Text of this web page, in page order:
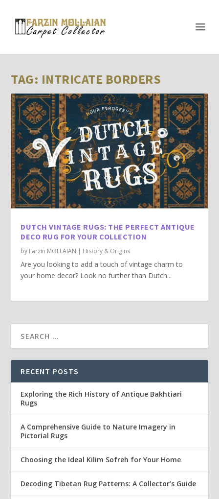
TAG: INTRICATE BORDERS
DUTCH VINTAGE RUGS: THE PERFECT ANTIQUE
DECO RUG FOR YOUR COLLECTION
by Farzin MOLLAIAN | History & Origins
Are you looking to add a touch of vintage charm to
your home decor? Look no further than Dutch...
RECENT POSTS
Exploring the Rich History of Antique Bakhtiari
Rugs
A Comprehensive Guide to Nature Imagery in
Pictorial Rugs
Choosing the Ideal Kilim Sofreh for Your Home
Decoding Tibetan Rug Patterns: A Collector’s Guide